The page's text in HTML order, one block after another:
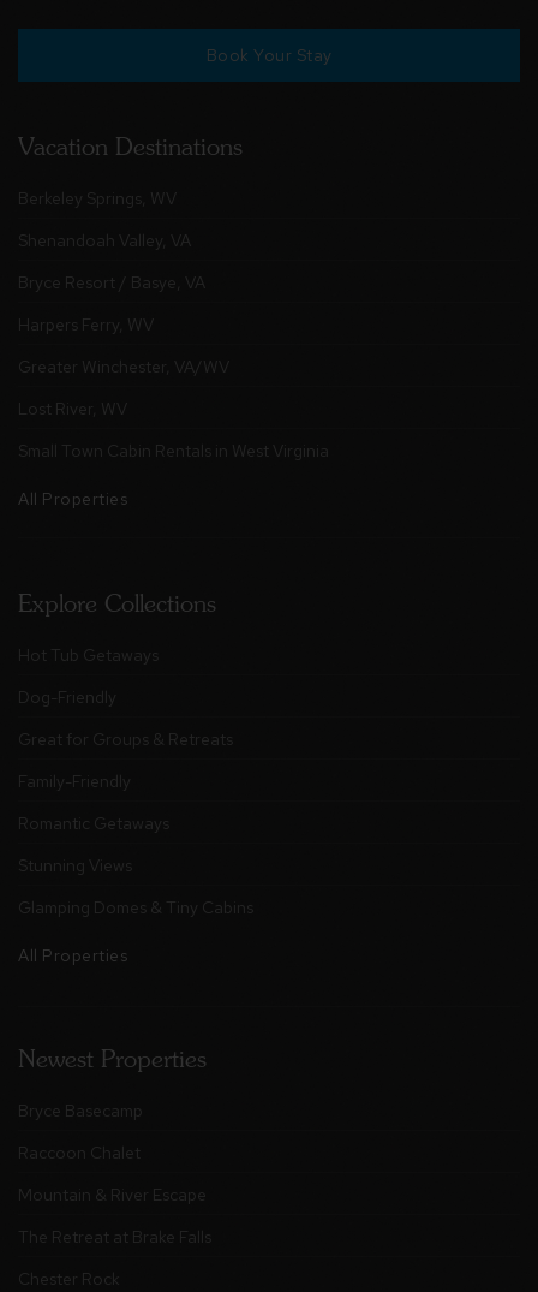
Book Your Stay
Vacation Destinations
Berkeley Springs, WV
Shenandoah Valley, VA
Bryce Resort / Basye, VA
Harpers Ferry, WV
Greater Winchester, VA/WV
Lost River, WV
Small Town Cabin Rentals in West Virginia
All Properties
Explore Collections
Hot Tub Getaways
Dog-Friendly
Great for Groups & Retreats
Family-Friendly
Romantic Getaways
Stunning Views
Glamping Domes & Tiny Cabins
All Properties
Newest Properties
Bryce Basecamp
Raccoon Chalet
Mountain & River Escape
The Retreat at Brake Falls
Chester Rock